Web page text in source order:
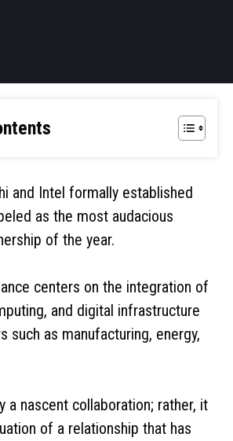
and Intel formally established
as the most audacious
of the year.
centers on the integration of
and digital infrastructure
such as manufacturing, energy,
a nascent collaboration; rather, it
of a relationship that has